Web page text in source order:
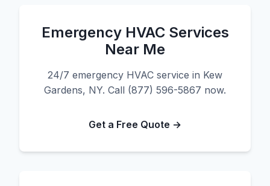
Emergency HVAC Services
Near Me
24/7 emergency HVAC service in Kew
Gardens, NY. Call (877) 596-5867 now.
Get a Free Quote →